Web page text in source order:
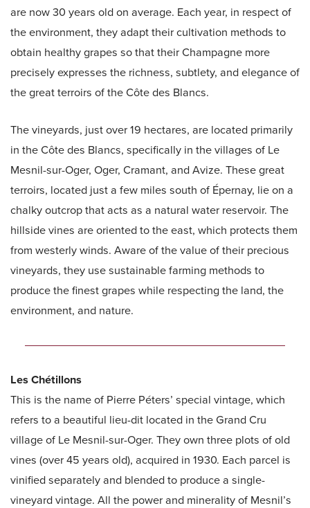
are now 30 years old on average. Each year, in respect of
the environment, they adapt their cultivation methods to
obtain healthy grapes so that their Champagne more
precisely expresses the richness, subtlety, and elegance of
the great terroirs of the Côte des Blancs.
The vineyards, just over 19 hectares, are located primarily
in the Côte des Blancs, specifically in the villages of Le
Mesnil-sur-Oger, Oger, Cramant, and Avize. These great
terroirs, located just a few miles south of Épernay, lie on a
chalky outcrop that acts as a natural water reservoir. The
hillside vines are oriented to the east, which protects them
from westerly winds. Aware of the value of their precious
vineyards, they use sustainable farming methods to
produce the finest grapes while respecting the land, the
environment, and nature.
Les Chétillons
This is the name of Pierre Péters’ special vintage, which
refers to a beautiful lieu-dit located in the Grand Cru
village of Le Mesnil-sur-Oger. They own three plots of old
vines (over 45 years old), acquired in 1930. Each parcel is
vinified separately and blended to produce a single-
vineyard vintage. All the power and minerality of Mesnil’s